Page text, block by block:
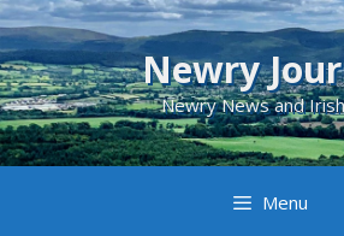
Skip
to
content
Newry
Newry News and
Menu